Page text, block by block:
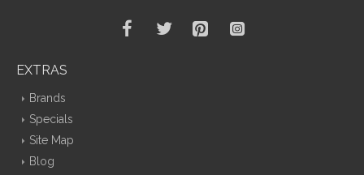
EXTRAS
Brands
Specials
Site Map
Blog